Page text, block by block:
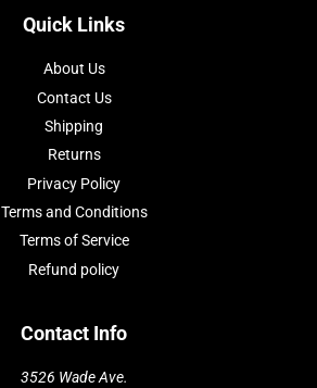
Quick Links
About Us
Contact Us
Shipping
Returns
Privacy Policy
Terms and Conditions
Terms of Service
Refund policy
Contact Info
3526 Wade Ave.